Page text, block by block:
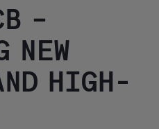
–
NEW
HIGH-